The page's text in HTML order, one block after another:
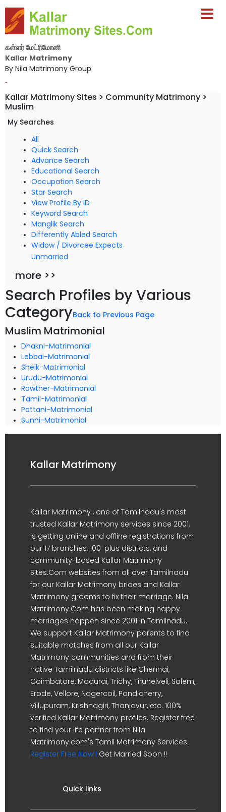
கள்ளர் மேட்ரிமோனி
Kallar Matrimony
By Nila Matrimony Group
-
Kallar Matrimony Sites > Community Matrimony >
Muslim
My Searches
All
Quick Search
Advance Search
Educational Search
Occupation Search
Star Search
View Profile By ID
Keyword Search
Manglik Search
Differently Abled Search
Widow / Divorcee Expects
Unmarried
more >>
Search Profiles by Various
CategoryBack to Previous Page
Muslim Matrimonial
Dhakni-Matrimonial
Lebbai-Matrimonial
Sheik-Matrimonial
Urudu-Matrimonial
Rowther-Matrimonial
Tamil-Matrimonial
Pattani-Matrimonial
Sunni-Matrimonial
Kallar Matrimony
Kallar Matrimony , one of Tamilnadu's most
trusted Kallar Matrimony services since 2001,
is getting online and offline registrations from
our 17 branches, 100-plus districts, and
community-based Kallar Matrimony
Sites.Com websites from all over Tamilnadu
for our Kallar Matrimony brides and Kallar
Matrimony grooms to fix their marriage. Nila
Matrimony.Com has been making happy
marriages happen since 2001 in Tamilnadu.
We support Kallar Matrimony parents to find
suitable matches from all our Kallar
Matrimony communities and from their
native Tamilnadu districts like Chennai,
Coimbatore, Madurai, Trichy, Tirunelveli, Salem,
Erode, Vellore, Nagercoil, Pondicherry,
Villupuram, Krishnagiri, Thanjavur, etc. 100%
verified Kallar Matrimony profiles. Register free
to find your life partner from Nila
Matrimony.com's Tamil Matrimony Services.
Register Free Now ! Get Married Soon !!
Quick links